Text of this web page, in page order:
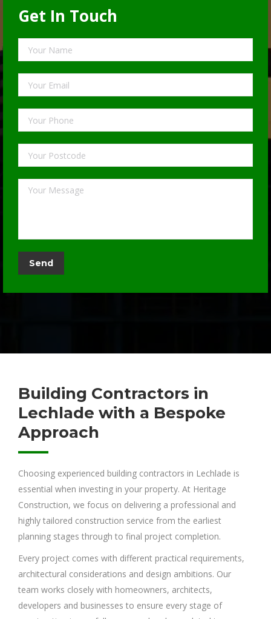
Get In Touch
Building Contractors in
Lechlade with a Bespoke
Approach
Choosing experienced building contractors in Lechlade is
essential when investing in your property. At Heritage
Construction, we focus on delivering a professional and
highly tailored construction service from the earliest
planning stages through to final project completion.
Every project comes with different practical requirements,
architectural considerations and design ambitions. Our
team works closely with homeowners, architects,
developers and businesses to ensure every stage of